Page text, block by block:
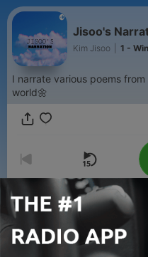
Jisoo's
Kim Jisoo 1 -
I narrate various poems
world🌼
Episodes